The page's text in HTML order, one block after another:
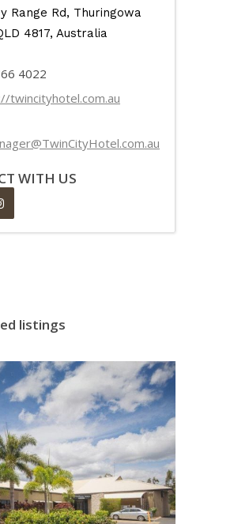
Range Rd, Thuringowa
4817, Australia
4022
twincityhotel.com.au
WITH US
listings